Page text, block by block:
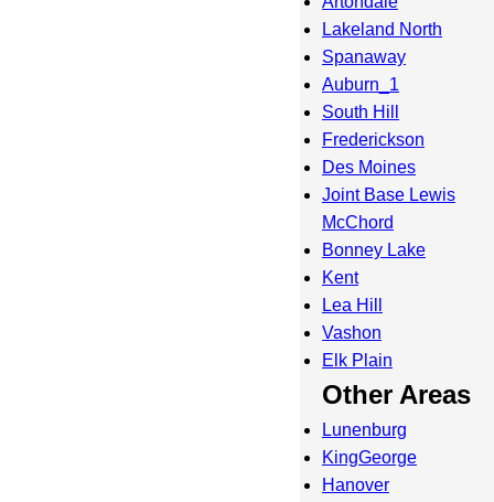
Lakeland North
Spanaway
Auburn_1
South Hill
Frederickson
Des Moines
Joint Base Lewis
McChord
Bonney Lake
Kent
Lea Hill
Vashon
Elk Plain
Other Areas
Lunenburg
KingGeorge
Hanover